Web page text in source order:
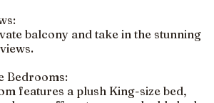
balcony and take in the stunning
Bedrooms:
features a plush King-size bed,